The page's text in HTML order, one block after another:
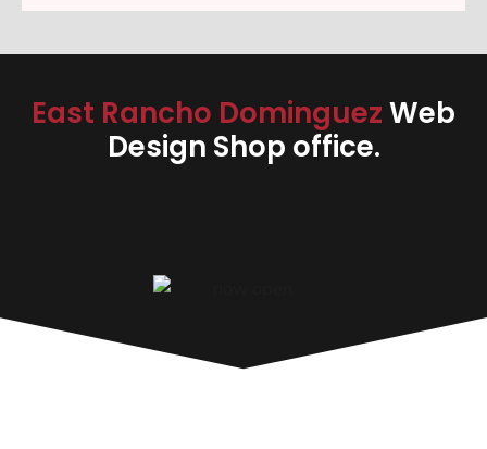
East Rancho DominguezWeb
Design Shop office.